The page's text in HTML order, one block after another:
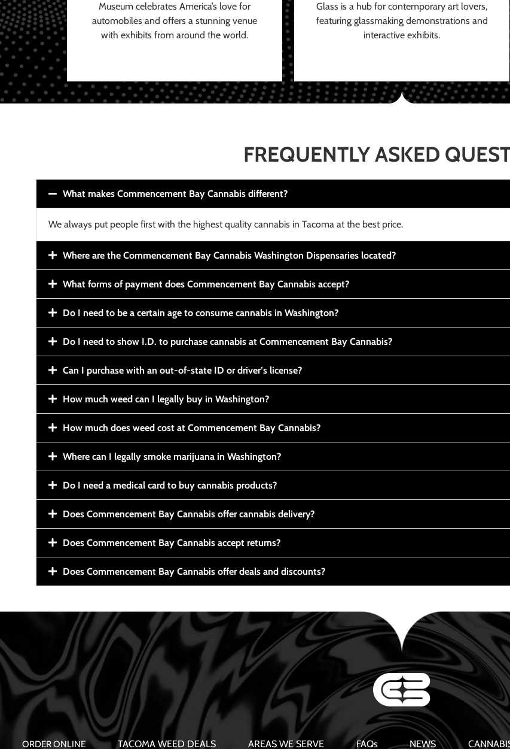
Museum celebrates America’s love for
automobiles and offers a stunning venue
with exhibits from around the world.
Glass is a hub for contemporary art lovers,
featuring glassmaking demonstrations and
interactive exhibits.
FREQUENTLY ASKED
What makes Commencement Bay Cannabis different?
We always put people first with the highest quality cannabis in Tacoma at the best price.
Where are the Commencement Bay Cannabis Washington Dispensaries located?
What forms of payment does Commencement Bay Cannabis accept?
Do I need to be a certain age to consume cannabis in Washington?
Do I need to show I.D. to purchase cannabis at Commencement Bay Cannabis?
Can I purchase with an out-of-state ID or driver’s license?
How much weed can I legally buy in Washington?
How much does weed cost at Commencement Bay Cannabis?
Where can I legally smoke marijuana in Washington?
Do I need a medical card to buy cannabis products?
Does Commencement Bay Cannabis offer cannabis delivery?
Does Commencement Bay Cannabis accept returns?
Does Commencement Bay Cannabis offer deals and discounts?
ORDER ONLINE TACOMA WEED DEALS AREAS WE SERVE FAQs NEWS